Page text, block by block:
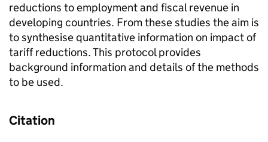
reductions to employment and fiscal revenue in
developing countries. From these studies the aim is
to synthesise quantitative information on impact of
tariff reductions. This protocol provides
background information and details of the methods
to be used.
Citation